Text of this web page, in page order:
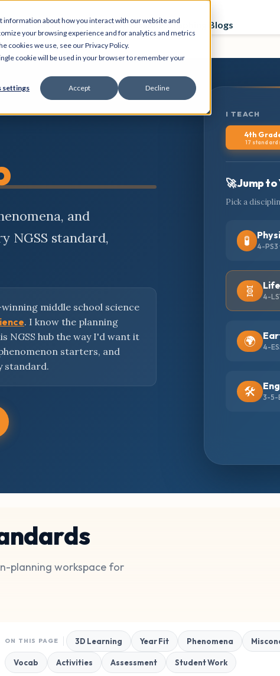
about how you interact with our website and
your browsing experience and for analytics and metrics
cookies we use, see our Privacy Policy.
cookie will be used in your browser to remember your
settings Accept Decline
Curriculum StorePD SessionsGraphing Blogs
and
NGSS standard,
middle school science
. I know the planning
NGSS hub the way I'd want it
starters, and
standard.
I TEACH
4th
17
🚀 Jump
Pick a
🧪 4-PS3
🧬 4-
🌍 4-
🛠️ 3-5-
planning workspace for
ON THIS PAGE 3D Learning Year Fit Phenomena
Vocab Activities Assessment Student Work